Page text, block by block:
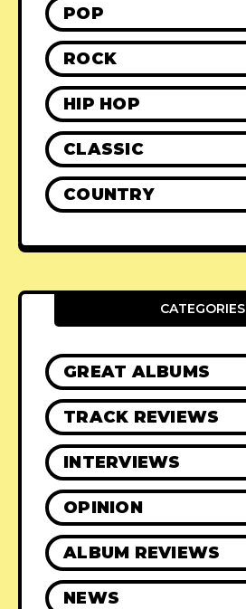
POP
ROCK
HIP HOP
CLASSIC
COUNTRY
CATEGORIES
GREAT ALBUMS
TRACK REVIEWS
INTERVIEWS
OPINION
ALBUM REVIEWS
NEWS